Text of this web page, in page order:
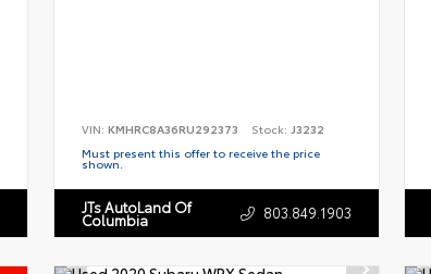
VIN: KMHRC8A36RU292373 Stock: J3232
Must present this offer to receive the price
shown.
JTs AutoLand Of
Columbia 803.849.1903